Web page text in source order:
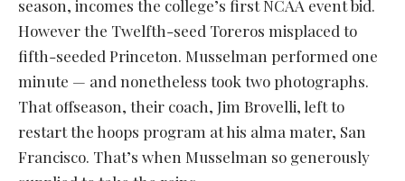
season, incomes the college’s first NCAA event bid.
However the Twelfth-seed Toreros misplaced to
fifth-seeded Princeton. Musselman performed one
minute — and nonetheless took two photographs.
That offseason, their coach, Jim Brovelli, left to
restart the hoops program at his alma mater, San
Francisco. That’s when Musselman so generously